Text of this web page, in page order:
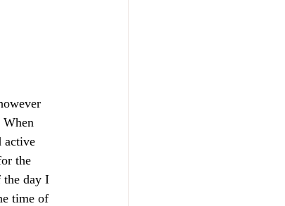
When
active
the
the day I
time of